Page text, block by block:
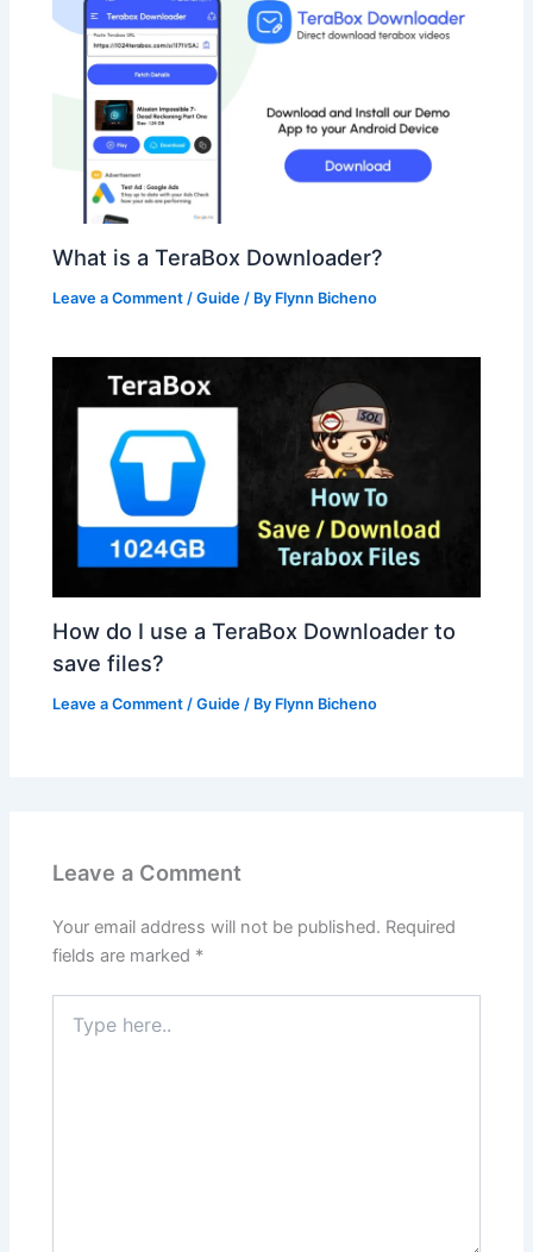
What is a TeraBox Downloader?
Leave a Comment /Guide / By Flynn Bicheno
How do I use a TeraBox Downloader to
save files?
Leave a Comment /Guide / By Flynn Bicheno
Leave a Comment
Your email address will not be published. Required
fields are marked *
here..